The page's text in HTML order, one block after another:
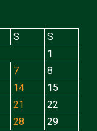
S
S
1
7
8
14
15
21
22
28
29